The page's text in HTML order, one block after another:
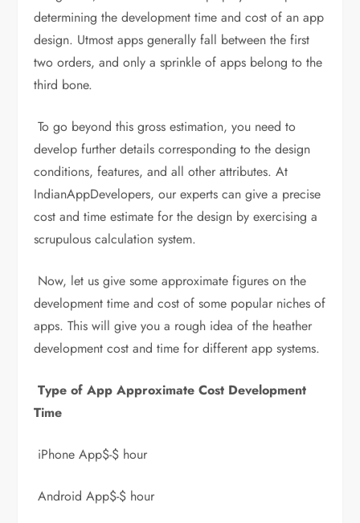
determining the development time and cost of an app
design. Utmost apps generally fall between the first
two orders, and only a sprinkle of apps belong to the
third bone.
To go beyond this gross estimation, you need to
develop further details corresponding to the design
conditions, features, and all other attributes. At
IndianAppDevelopers, our experts can give a precise
cost and time estimate for the design by exercising a
scrupulous calculation system.
Now, let us give some approximate figures on the
development time and cost of some popular niches of
apps. This will give you a rough idea of the heather
development cost and time for different app systems.
Type of App Approximate Cost Development
Time
iPhone App$-$ hour
Android App$-$ hour